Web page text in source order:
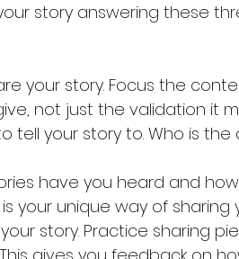
story answering these
your story. Focus the
not just the validation it
tell your story to. Who is
have you heard and
your unique way of sharing
story. Practice sharing